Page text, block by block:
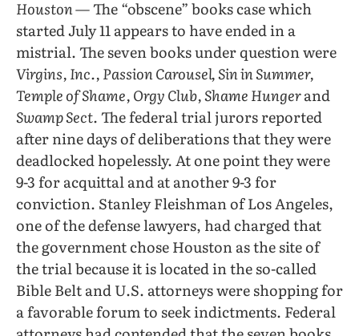
Houston— The “obscene” books case which
started July 11 appears to have ended in a
mistrial. The seven books under question were
Virgins, Inc., Passion Carousel, Sin in Summer,
Temple of Shame, Orgy Club, Shame Hungerand
Swamp Sect.The federal trial jurors reported
after nine days of deliberations that they were
deadlocked hopelessly. At one point they were
9-3 for acquittal and at another 9-3 for
conviction. Stanley Fleishman of Los Angeles,
one of the defense lawyers, had charged that
the government chose Houston as the site of
the trial because it is located in the so-called
Bible Belt and U.S. attorneys were shopping for
a favorable forum to seek indictments. Federal